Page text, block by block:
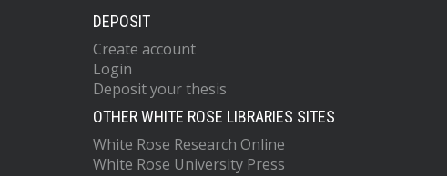
DEPOSIT
Create account
Login
Deposit your thesis
OTHER WHITE ROSE LIBRARIES SITES
White Rose Research Online
White Rose University Press